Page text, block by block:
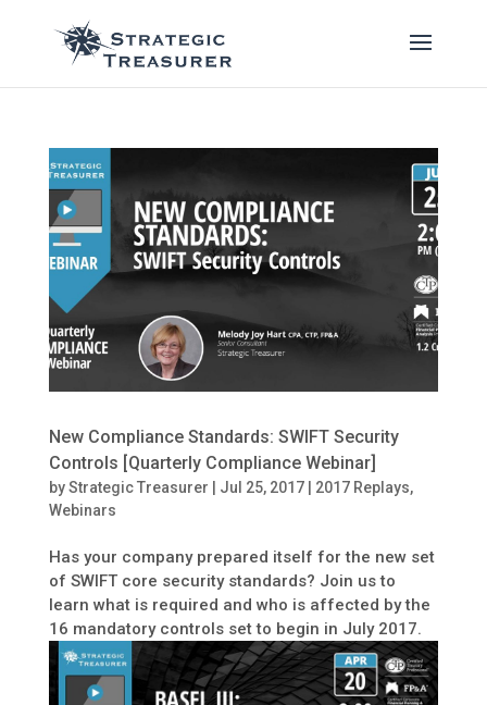
New Compliance Standards: SWIFT Security
Controls [Quarterly Compliance Webinar]
byStrategic Treasurer Jul 25, 2017| 2017 Replays,
Webinars
Has your company prepared itself for the new set
of SWIFT core security standards? Join us to
learn what is required and who is affected by the
16 mandatory controls set to begin in July 2017.